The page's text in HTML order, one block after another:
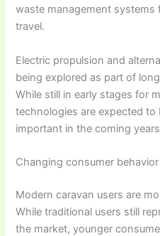
waste management
travel.
Electric propulsion and
being explored as part of
While still in early stages for
technologies are expected to
important in the coming
Changing consumer behavior
Modern caravan users are
While traditional users still
the market, younger